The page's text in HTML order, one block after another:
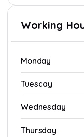
Working
Monday
Tuesday
Wednesday
Thursday